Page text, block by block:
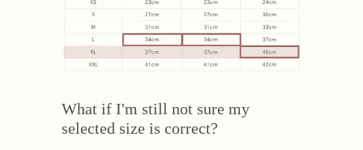
What if I'm still not sure my
selected size is correct?